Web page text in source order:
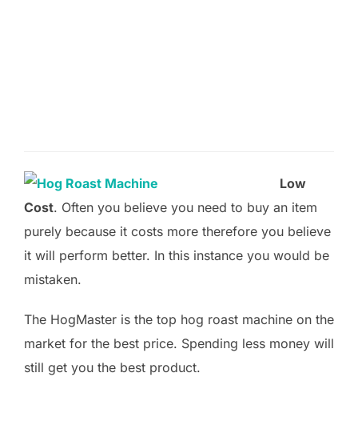
Low
Cost. Often you believe you need to buy an item
purely because it costs more therefore you believe
it will perform better. In this instance you would be
mistaken.
The HogMaster is the top hog roast machine on the
market for the best price. Spending less money will
still get you the best product.